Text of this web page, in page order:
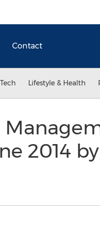
Contact
Lifestyle & Health
2014